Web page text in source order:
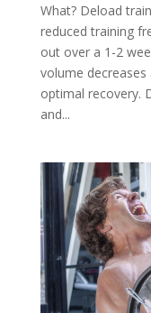
What? Deload
reduced training
out over a 1-2
volume
optimal recovery.
and...